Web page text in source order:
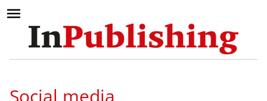
Social media